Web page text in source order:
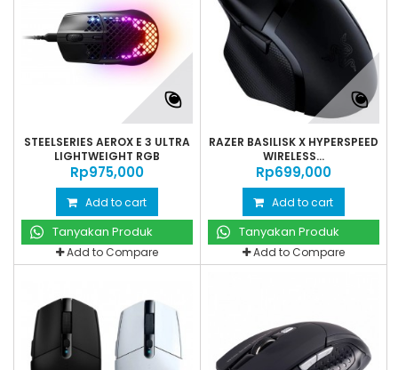
STEELSERIES AEROX E 3 ULTRA
LIGHTWEIGHT RGB
Rp‎975,000
Add to cart
Tanyakan Produk
Add to Compare
RAZER BASILISK X HYPERSPEED
WIRELESS...
Rp‎699,000
Add to cart
Tanyakan Produk
Add to Compare